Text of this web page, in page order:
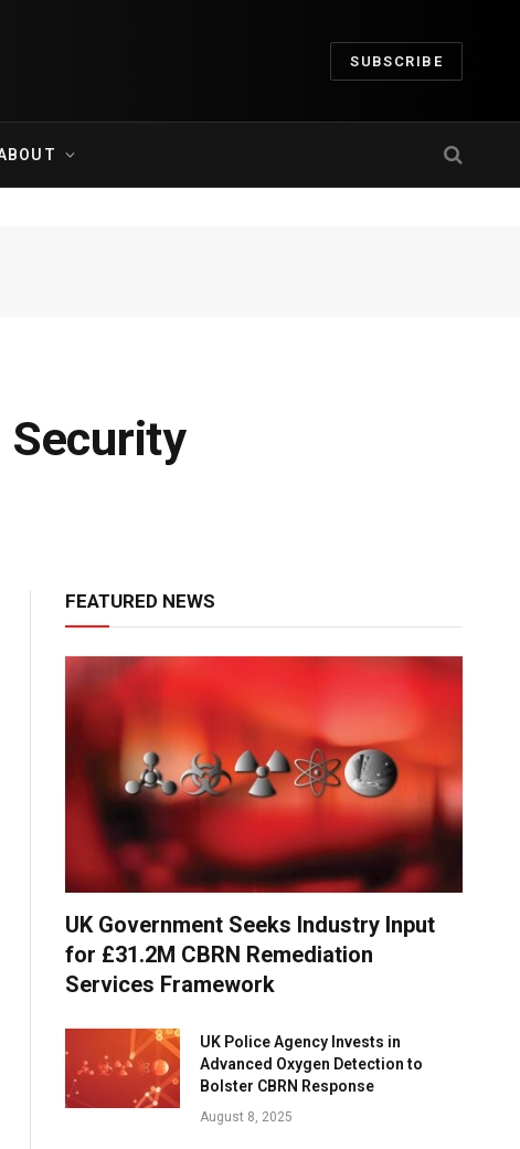
SUBSCRIBE
Security
FEATURED NEWS
UK Government Seeks Industry Input
for £31.2M CBRN Remediation
Services Framework
UK Police Agency Invests in
Advanced Oxygen Detection to
Bolster CBRN Response
August 8, 2025